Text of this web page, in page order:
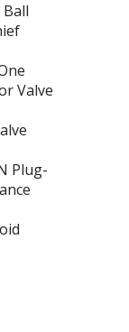
Valve
Plug-